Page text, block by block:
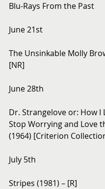
Blu-Rays From the Past
June 21st
The Unsinkable Molly
[NR]
June 28th
Dr. Strangelove or: How I
Stop Worrying and Love
(1964) [Criterion
July 5th
Stripes (1981) – [R]